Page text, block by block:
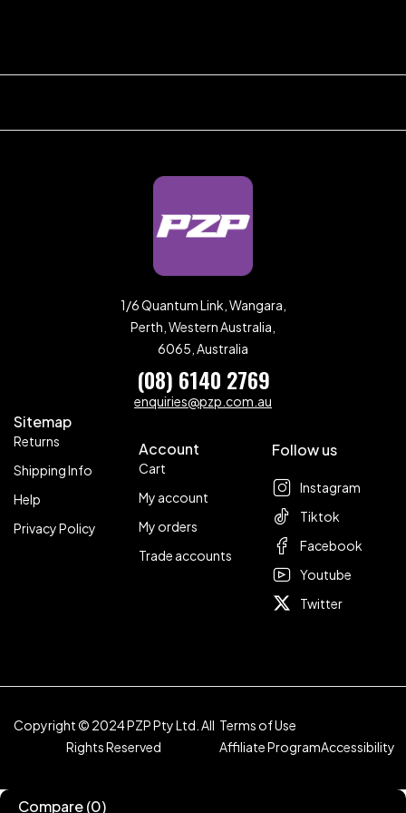
1/6 Quantum Link, Wangara,
Perth, Western Australia,
6065, Australia
(08) 6140 2769
enquiries@pzp.com.au
Sitemap
Returns
Shipping Info
Help
Privacy Policy
Account
Cart
My account
My orders
Trade accounts
Follow us
Instagram
Tiktok
Facebook
Youtube
Twitter
Copyright © 2024 PZP Pty Ltd. All
Rights Reserved
Terms of Use
Affiliate ProgramAccessibility
Compare(0)